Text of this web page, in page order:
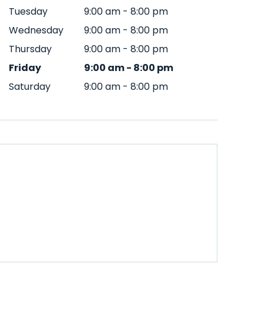
Tuesday
9:00 am - 8:00 pm
Wednesday
9:00 am - 8:00 pm
Thursday
9:00 am - 8:00 pm
Friday
9:00 am- 8:00 pm
Saturday
9:00 am - 8:00 pm